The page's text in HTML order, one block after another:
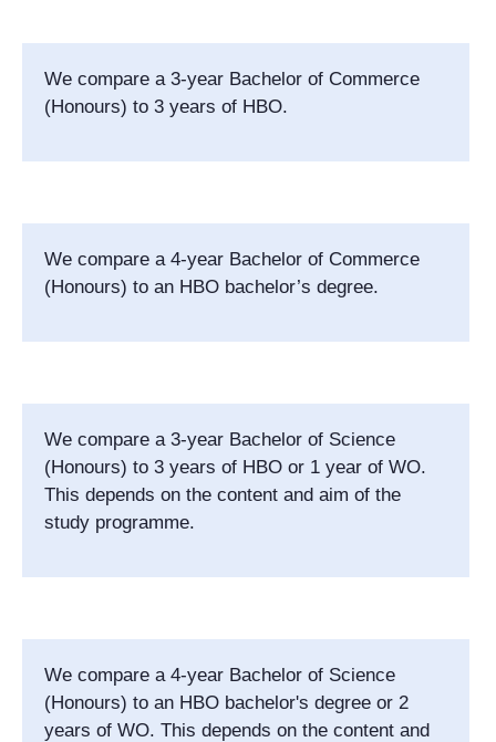
We compare a 3-year Bachelor of Commerce
(Honours) to 3 years of HBO.
We compare a 4-year Bachelor of Commerce
(Honours) to an HBO bachelor’s degree.
We compare a 3-year Bachelor of Science
(Honours) to 3 years of HBO or 1 year of WO.
This depends on the content and aim of the
study programme.
We compare a 4-year Bachelor of Science
(Honours) to an HBO bachelor's degree or 2
years of WO. This depends on the content and